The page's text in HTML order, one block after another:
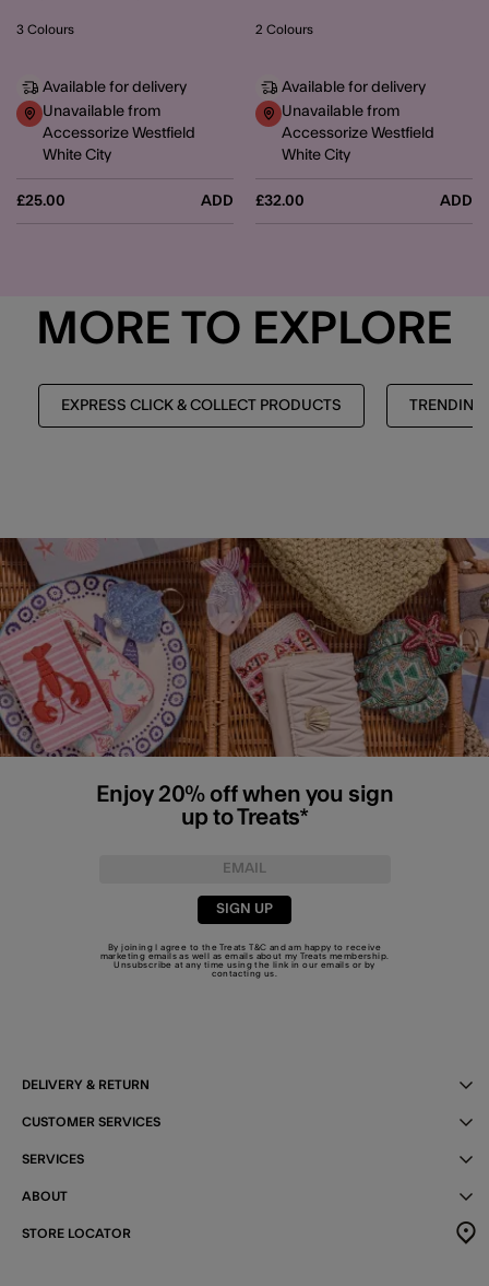
£25.00 ADD
3 Colours
Available for delivery
Unavailable from
Accessorize Westfield
White City
£32.00 ADD
2 Colours
Available for delivery
Unavailable from
Accessorize Westfield
White City
MORE TO EXPLORE
EXPRESS CLICK & COLLECT PRODUCTS
Enjoy 20% off when you sign
up to Treats*
SIGN UP
By joining I agree to the TreatsT&C and am happy to receive
marketing emails as well as emails about my Treats membership.
Unsubscribe at any time using the link in our emails or by
contacting us
DELIVERY & RETURN
CUSTOMER SERVICES
SERVICES
ABOUT
STORE LOCATOR